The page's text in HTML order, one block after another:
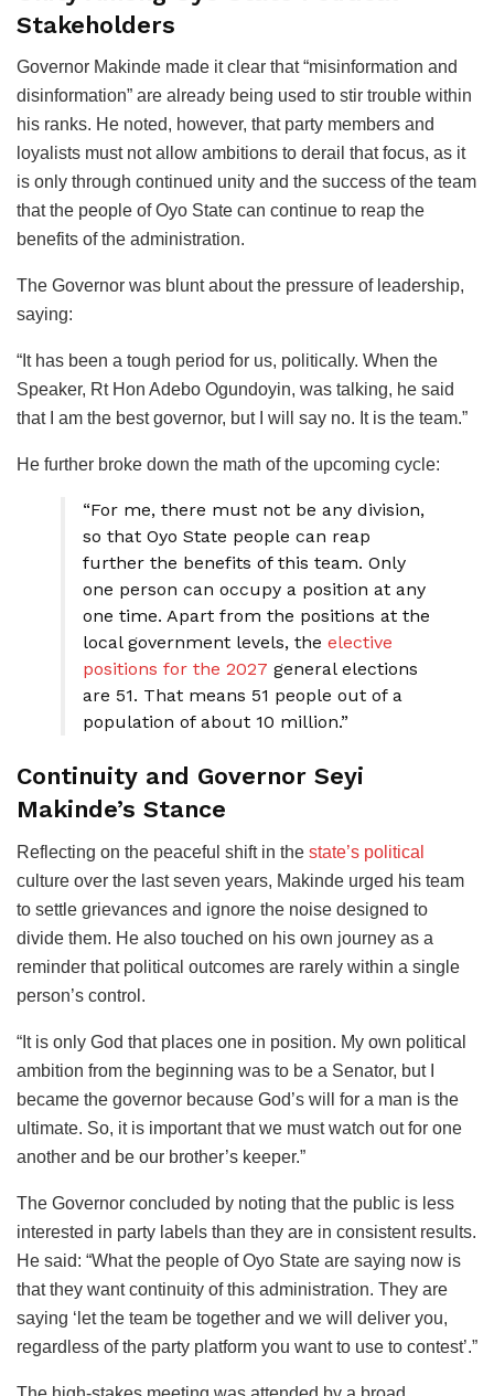
Stakeholders
Governor Makinde made it clear that “misinformation and
disinformation” are already being used to stir trouble within
his ranks. He noted, however, that party members and
loyalists must not allow ambitions to derail that focus, as it
is only through continued unity and the success of the team
that the people of Oyo State can continue to reap the
benefits of the administration.
The Governor was blunt about the pressure of leadership,
saying:
“It has been a tough period for us, politically. When the
Speaker, Rt Hon Adebo Ogundoyin, was talking, he said
that I am the best governor, but I will say no. It is the team.”
He further broke down the math of the upcoming cycle:
“For me, there must not be any division,
so that Oyo State people can reap
further the benefits of this team. Only
one person can occupy a position at any
one time. Apart from the positions at the
local government levels, the elective
positions for the 2027 general elections
are 51. That means 51 people out of a
population of about 10 million.”
Continuity and Governor Seyi
Makinde’s Stance
Reflecting on the peaceful shift in the state’s political
culture over the last seven years, Makinde urged his team
to settle grievances and ignore the noise designed to
divide them. He also touched on his own journey as a
reminder that political outcomes are rarely within a single
person’s control.
“It is only God that places one in position. My own political
ambition from the beginning was to be a Senator, but I
became the governor because God’s will for a man is the
ultimate. So, it is important that we must watch out for one
another and be our brother’s keeper.”
The Governor concluded by noting that the public is less
interested in party labels than they are in consistent results.
He said: “What the people of Oyo State are saying now is
that they want continuity of this administration. They are
saying ‘let the team be together and we will deliver you,
regardless of the party platform you want to use to contest’.”